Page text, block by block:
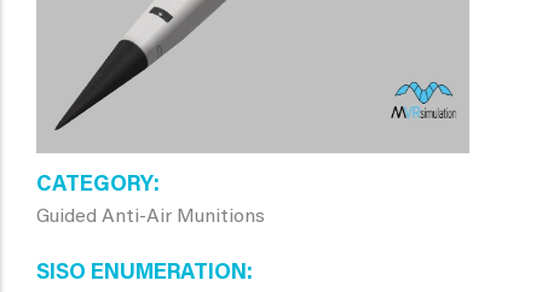
CATEGORY
Guided Anti-Air Munitions
SISO ENUMERATION